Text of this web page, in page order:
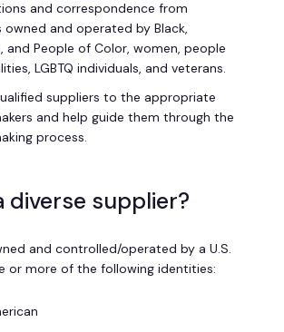
and correspondence from
owned and operated by Black,
and People of Color, women, people
LGBTQ individuals, and veterans.
suppliers to the appropriate
and help guide them through the
process.
diverse supplier?
and controlled/operated by a U.S.
or more of the following identities: